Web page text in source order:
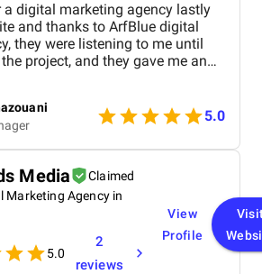
digital marketing agency lastly
and thanks to ArfBlue digital
they were listening to me until
project, and they gave me an
the their quality and quantity,
everything to me before starting,
through WordPress and it's
the end they explained
i can use it.
5.0
Media
Claimed
Marketing Agency in
5.0
2
reviews
View
Profile